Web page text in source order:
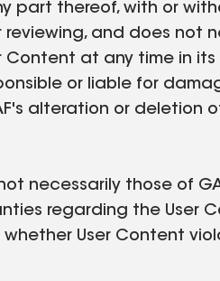
part thereof, with or
and does not
at any time in
or liable for
alteration or deletion
necessarily those of
regarding the User
User Content